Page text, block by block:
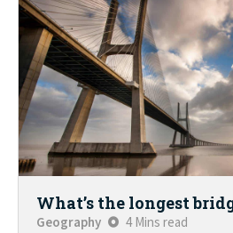
What’s the longest
Geography 4 Mins read